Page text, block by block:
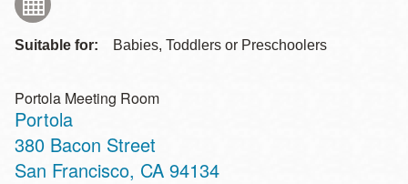
Suitable for: Babies, Toddlers or Preschoolers
Portola Meeting Room
Portola
Address
380 Bacon Street
San Francisco, CA 94134